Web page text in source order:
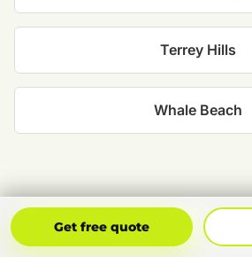
Terrey Hills
Whale Beach
Get free quote
Get Free Quote